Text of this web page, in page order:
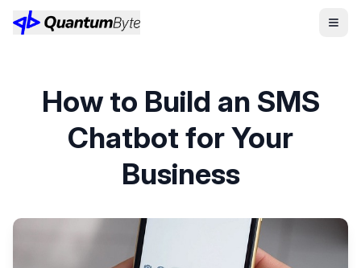
How to Build an SMS
Chatbot for Your
Business